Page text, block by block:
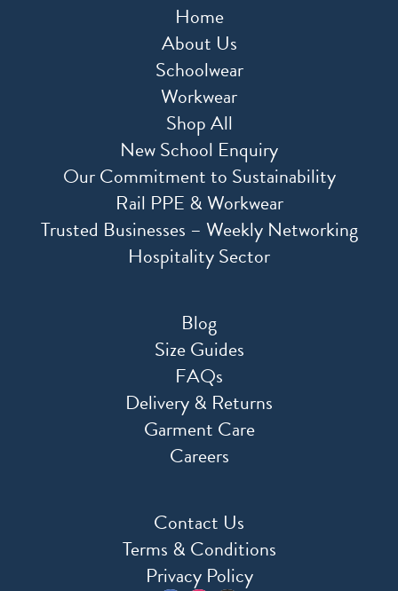
Home
About Us
Schoolwear
Workwear
Shop All
New School Enquiry
Our Commitment to Sustainability
Rail PPE & Workwear
Trusted Businesses – Weekly Networking
Hospitality Sector
Blog
Size Guides
FAQs
Delivery & Returns
Garment Care
Careers
Contact Us
Terms & Conditions
Privacy Policy